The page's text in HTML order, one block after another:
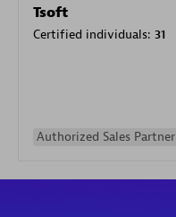
Tsoft
Certified individuals: 31
Authorized Sales Partner